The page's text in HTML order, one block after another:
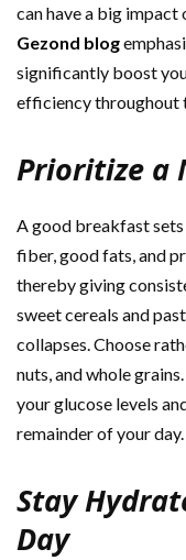
can have a big impact
Gezond blog
significantly boost
efficiency throughout
Prioritize a
A good breakfast
fiber, good fats, and
thereby giving
sweet cereals and
collapses. Choose
nuts, and whole
your glucose levels
remainder of your day.
Stay
Day